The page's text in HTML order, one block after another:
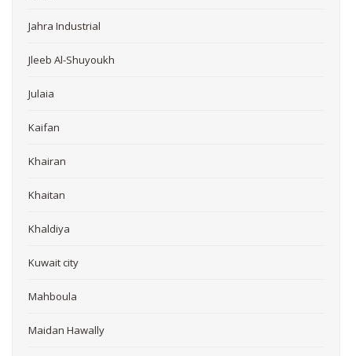
Jahra Industrial
Jleeb Al-Shuyoukh
Julaia
Kaifan
Khairan
Khaitan
Khaldiya
Kuwait city
Mahboula
Maidan Hawally